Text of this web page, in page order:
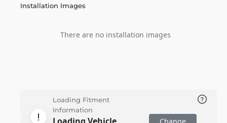
Installation Images
There are no installation images
Loading Fitment
Information